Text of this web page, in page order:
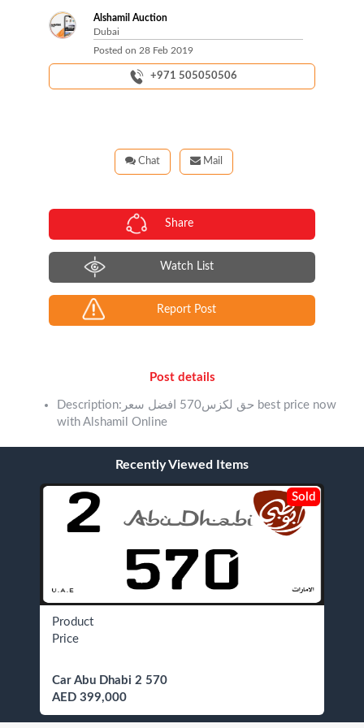
Alshamil Auction
Dubai
Posted on 28 Feb 2019
+971 505050506
Mail
Chat
Share
Watch List
Report Post
Post details
Description:حق لكزس570 افضل سعر best price now
with Alshamil Online
Recently Viewed Items
Sold
Product
Price
Car Abu Dhabi 2 570
AED 399,000